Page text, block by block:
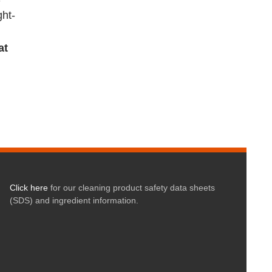
Click herefor our cleaning product safety data sheets
(SDS) and ingredient information.